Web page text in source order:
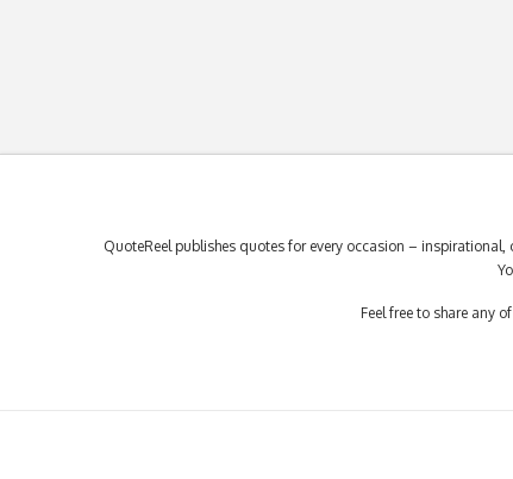
QuoteReel publishes quotes for every occasion –
Feel free to share any